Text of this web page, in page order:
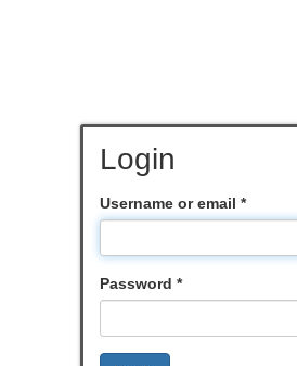
Login
Username or email *
Password *